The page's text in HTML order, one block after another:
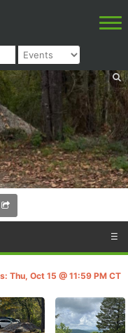
☰
Thu, Oct 15 @ 11:59 PM CT